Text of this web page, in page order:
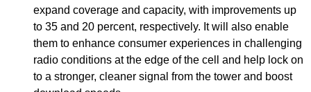
expand coverage and capacity, with improvements up
to 35 and 20 percent, respectively. It will also enable
them to enhance consumer experiences in challenging
radio conditions at the edge of the cell and help lock on
to a stronger, cleaner signal from the tower and boost